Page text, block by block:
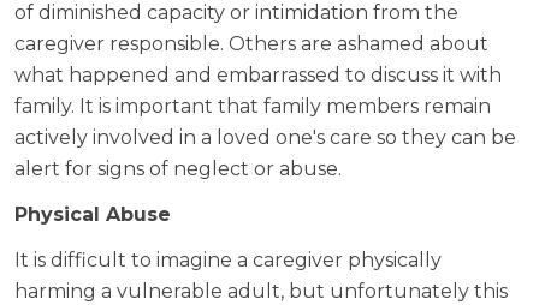
of diminished capacity or intimidation from the
caregiver responsible. Others are ashamed about
what happened and embarrassed to discuss it with
family. It is important that family members remain
actively involved in a loved one's care so they can be
alert for signs of neglect or abuse.
Physical Abuse
It is difficult to imagine a caregiver physically
harming a vulnerable adult, but unfortunately this